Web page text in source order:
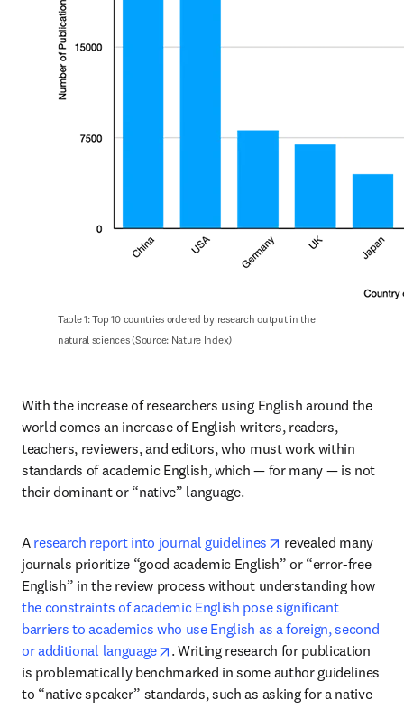
Table 1: Top 10 countries ordered by research output in the
natural sciences (Source: Nature Index)
With the increase of researchers using English around the
world comes an increase of English writers, readers,
teachers, reviewers, and editors, who must work within
standards of academic English, which — for many — is not
their dominant or “native” language.
A research report into journal guidelines opens in new tab/
revealed many
journals prioritize “good academic English” or “error-free
the constraints of academic English pose significant
barriers to academics who use English as a foreign, second
or additional language
opens in new tab/window
. Writing research for publication
is problematically benchmarked in some author guidelines
to “native speaker” standards, such as asking for a native